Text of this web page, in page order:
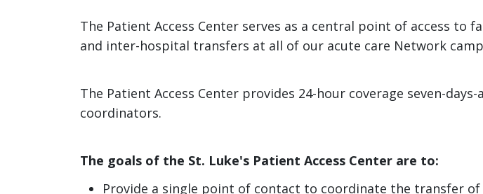
The Patient Access Center serves as a central point of access
and inter-hospital transfers at all of our acute care Network
The Patient Access Center provides 24-hour coverage seven-
coordinators.
The goals of the St. Luke's Patient Access Center are to:
Provide a single point of contact to coordinate the transfer